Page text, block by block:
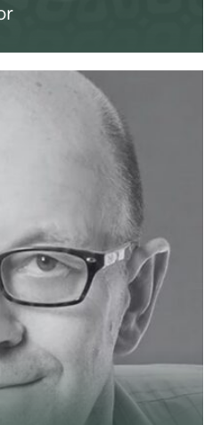
lawyer,
the provision of
legal advice